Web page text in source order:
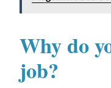
Why do
job?